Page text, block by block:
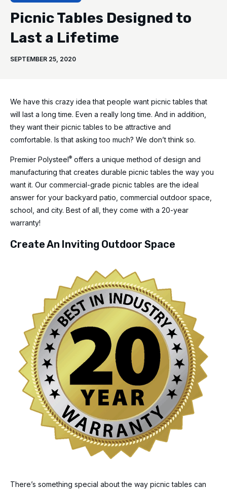
Picnic Tables Designed to
Last a Lifetime
SEPTEMBER 25, 2020
We have this crazy idea that people want picnic tables that
will last a long time. Even a really long time. And in addition,
they want their picnic tables to be attractive and
comfortable. Is that asking too much? We don’t think so.
Premier Polysteel® offers a unique method of design and
manufacturing that creates durable picnic tables the way you
want it. Our commercial-grade picnic tables are the ideal
answer for your backyard patio, commercial outdoor space,
school, and city. Best of all, they come with a 20-year
warranty!
Create An Inviting Outdoor Space
There’s something special about the way picnic tables can